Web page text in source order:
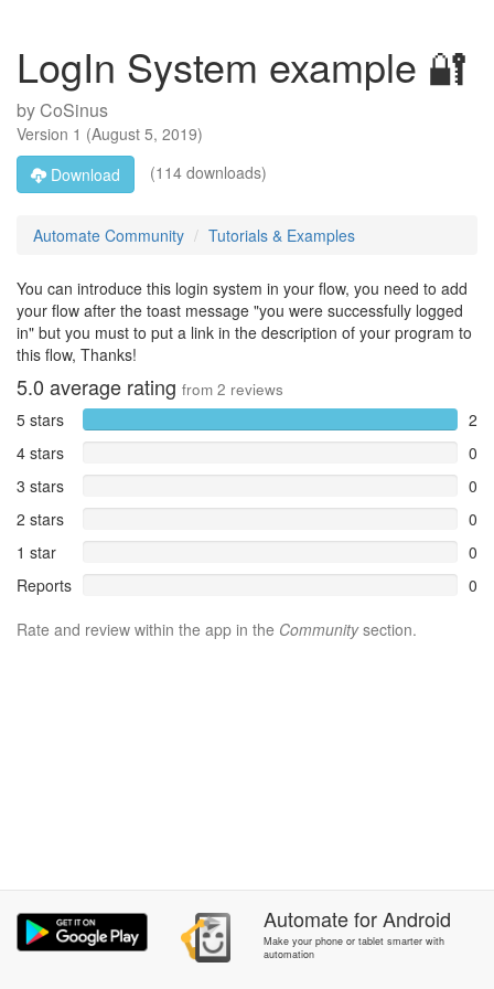
LogIn System example 🔐
byCoSinus
Version 1 (August 5, 2019)
Download
(114 downloads)
Automate Community Tutorials & Examples
You can introduce this login system in your flow, you need to add
your flow after the toast message "you were successfully logged
in" but you must to put a link in the description of your program to
this flow, Thanks!
5.0 average rating from 2 reviews
5 stars
2
4 stars
0
3 stars
0
2 stars
0
1 star
0
Reports
0
Rate and review within the app in the Communitysection.
AutomateforAndroid
Make your phone or tablet smarter with
automation